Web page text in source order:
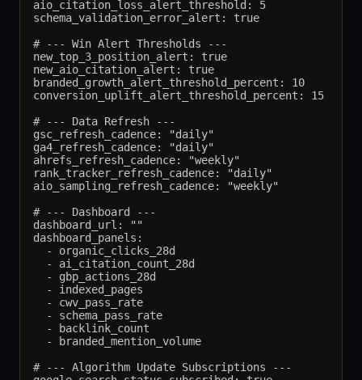
aio_citation_loss_alert_threshold: 5
schema_validation_error_alert: true
# --- Win Alert Thresholds ---
new_top_3_position_alert: true
new_aio_citation_alert: true
branded_growth_alert_threshold_percent: 10
conversion_uplift_alert_threshold_percent: 15
# --- Data Refresh ---
gsc_refresh_cadence: "daily"
ga4_refresh_cadence: "daily"
ahrefs_refresh_cadence: "weekly"
rank_tracker_refresh_cadence: "daily"
aio_sampling_refresh_cadence: "weekly"
# --- Dashboard ---
dashboard_url: ""
dashboard_panels:
  - organic_clicks_28d
  - ai_citation_count_28d
  - gbp_actions_28d
  - indexed_pages
  - cwv_pass_rate
  - schema_pass_rate
  - backlink_count
  - branded_mention_volume
# --- Algorithm Update Subscriptions ---